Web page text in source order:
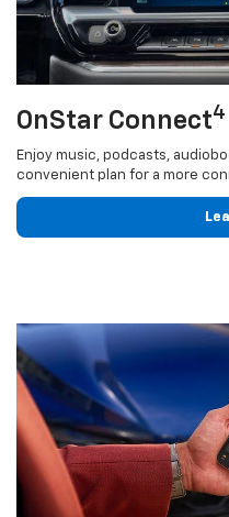
OnStar Connect4
Enjoy music, podcasts,
convenient plan for a more